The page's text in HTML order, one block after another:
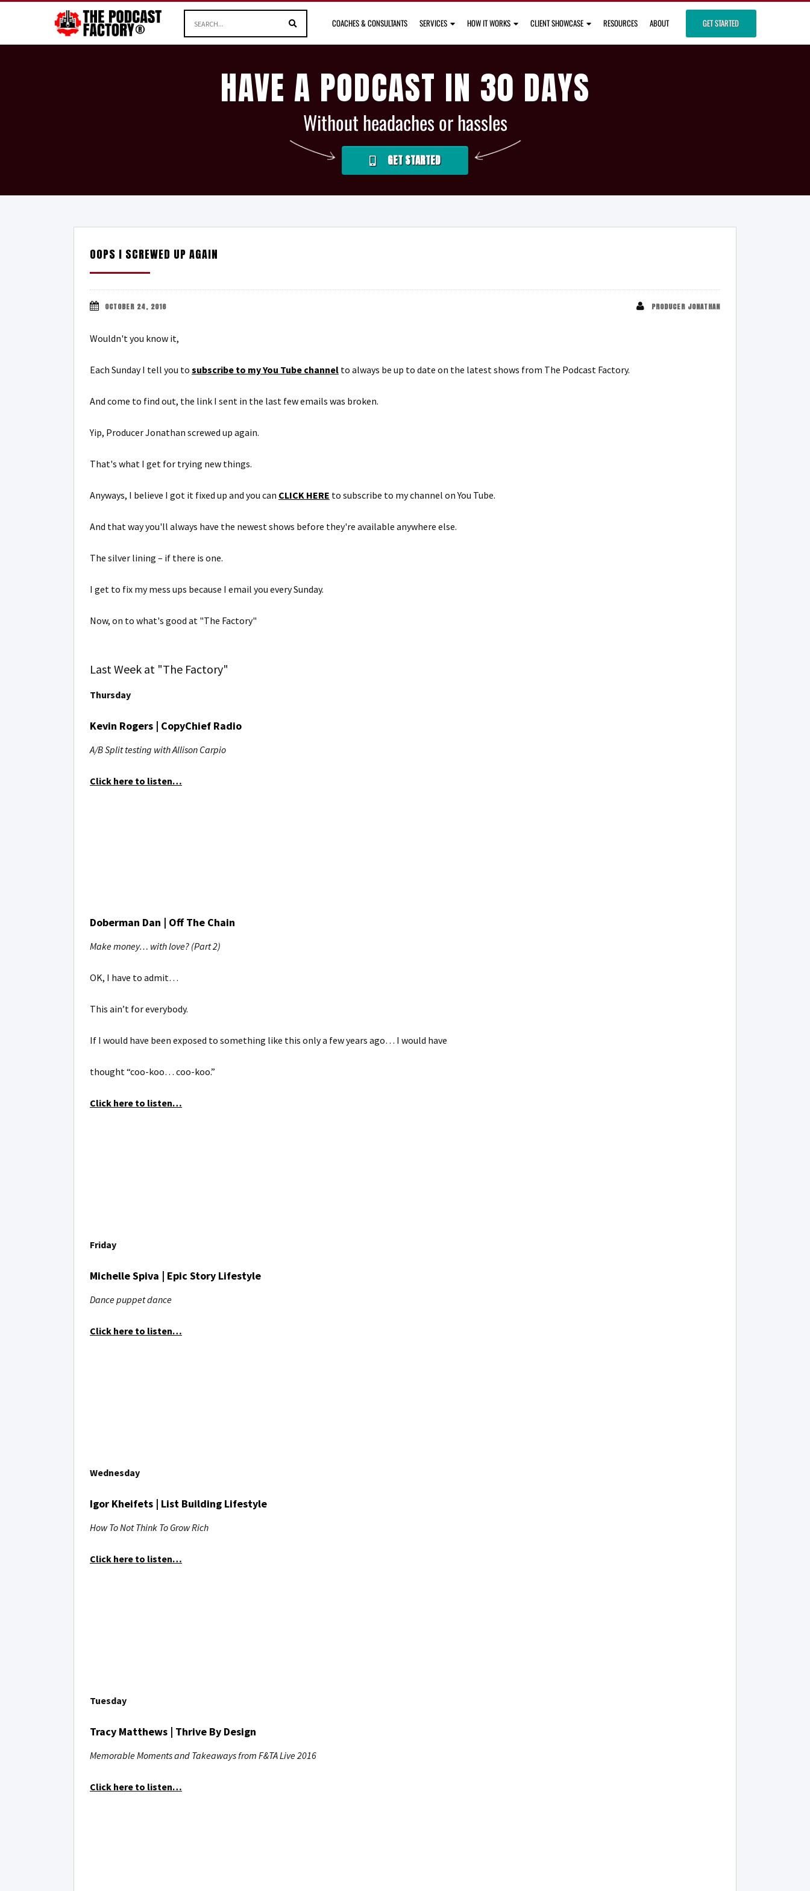
COACHES & CONSULTANTS SERVICES HOW IT WORKS CLIENT SHOWCASE RESOURCES ABOUT GET STARTED
HAVE A PODCAST IN 30 DAYS
Without headaches or hassles
GET STARTED
OOPS I SCREWED UP AGAIN
OCTOBER 24, 2016 PRODUCER JONATHAN
Wouldn't you know it,
Each Sunday I tell you to subscribe to my You Tube channel to always be up to date on the latest shows from The Podcast Factory.
And come to find out, the link I sent in the last few emails was broken.
Yip, Producer Jonathan screwed up again.
That's what I get for trying new things.
Anyways, I believe I got it fixed up and you can CLICK HERE to subscribe to my channel on You Tube.
And that way you'll always have the newest shows before they're available anywhere else.
The silver lining – if there is one.
I get to fix my mess ups because I email you every Sunday.
Now, on to what's good at "The Factory"
Last Week at "The Factory"
Thursday
Kevin Rogers | CopyChief Radio
A/B Split testing with Allison Carpio
Click here to listen…
Doberman Dan | Off The Chain
Make money… with love? (Part 2)
OK, I have to admit…
This ain’t for everybody.
If I would have been exposed to something like this only a few years ago… I would have
thought “coo-koo… coo-koo.”
Click here to listen…
Friday
Michelle Spiva | Epic Story Lifestyle
Dance puppet dance
Click here to listen…
Wednesday
Igor Kheifets | List Building Lifestyle
How To Not Think To Grow Rich
Click here to listen…
Tuesday
Tracy Matthews | Thrive By Design
Memorable Moments and Takeaways from F&TA Live 2016
Click here to listen…